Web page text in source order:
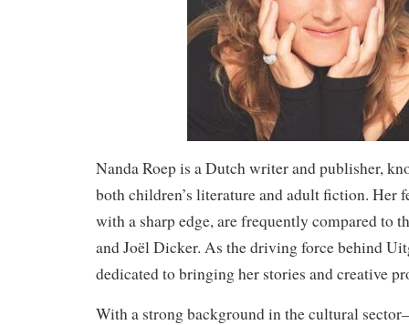
Nanda Roep is a Dutch writer and publisher,
both children’s literature and adult fiction. Her
with a sharp edge, are frequently compared to
and Joël Dicker. As the driving force behind
dedicated to bringing her stories and creative
With a strong background in the cultural